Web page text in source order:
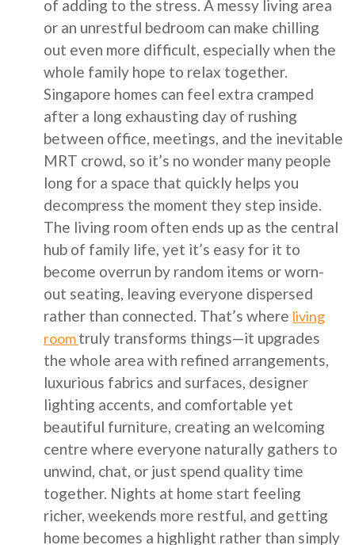
of adding to the stress. A messy living area
or an unrestful bedroom can make chilling
out even more difficult, especially when the
whole family hope to relax together.
Singapore homes can feel extra cramped
after a long exhausting day of rushing
between office, meetings, and the inevitable
MRT crowd, so it’s no wonder many people
long for a space that quickly helps you
decompress the moment they step inside.
The living room often ends up as the central
hub of family life, yet it’s easy for it to
become overrun by random items or worn-
out seating, leaving everyone dispersed
rather than connected. That’s where living
roomtruly transforms things—it upgrades
the whole area with refined arrangements,
luxurious fabrics and surfaces, designer
lighting accents, and comfortable yet
beautiful furniture, creating an welcoming
centre where everyone naturally gathers to
unwind, chat, or just spend quality time
together. Nights at home start feeling
richer, weekends more restful, and getting
home becomes a highlight rather than simply